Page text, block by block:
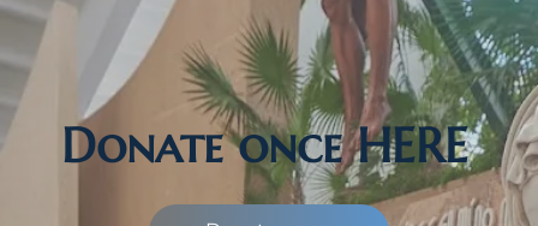
Donate once HERE